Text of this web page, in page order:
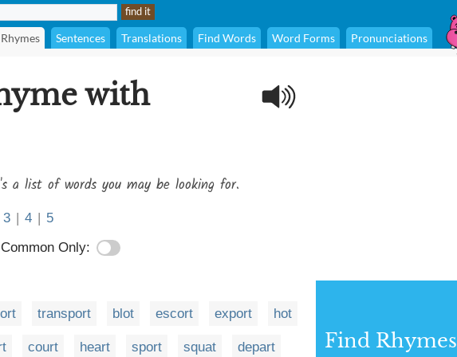
Rhymes Sentences Translations Find Words Word Forms Pronunciations
with
a list of words you may be looking for.
3 | 4 | 5
Common Only:
transport blot escort export hot
court heart sport squat depart Find Rhymes